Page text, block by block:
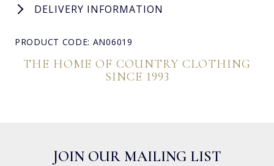
DELIVERY INFORMATION
PRODUCT CODE: AN06019
THE HOME OF COUNTRY CLOTHING
SINCE 1993
JOIN OUR MAILING LIST